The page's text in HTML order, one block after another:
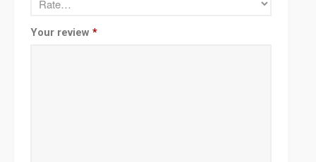
Your review *